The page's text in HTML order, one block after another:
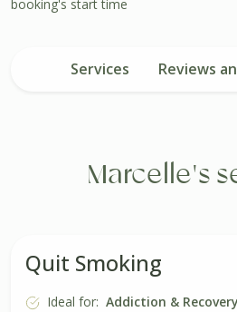
booking's start time
Services Reviews
Marcelle's
Quit Smoking
Ideal for: Addiction & Recovery